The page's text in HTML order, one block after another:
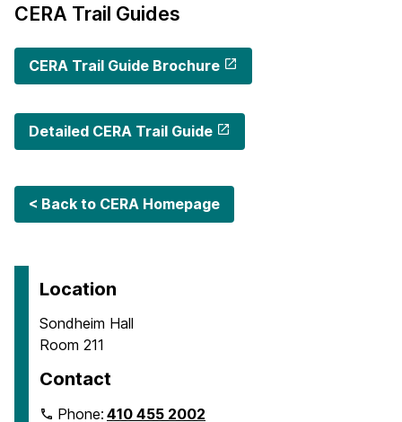
CERA Trail Guides
CERA Trail Guide Brochure
Detailed CERA Trail Guide
< Back to CERA Homepage
Location
Sondheim Hall
Room 211
Contact
Phone:410 455 2002